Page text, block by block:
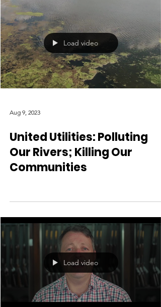
Load video
Aug 9, 2023
United Utilities: Polluting
Our Rivers; Killing Our
Communities
Load video